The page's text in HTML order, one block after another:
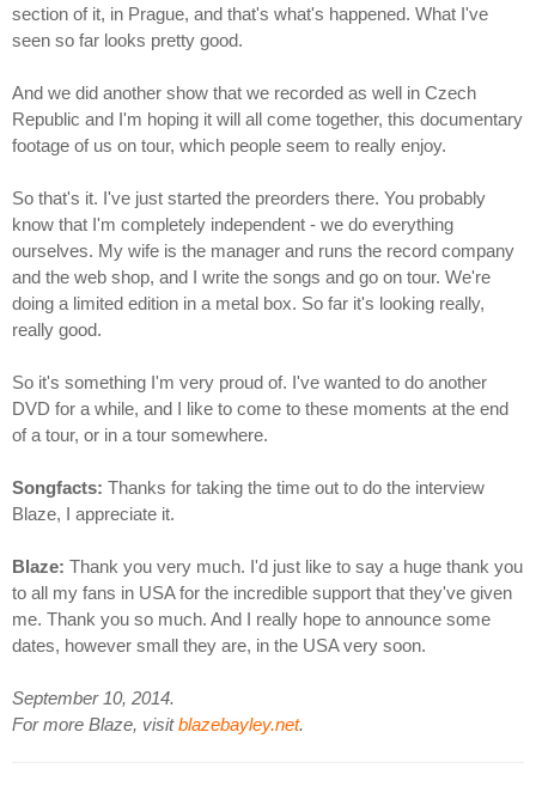
section of it, in Prague, and that's what's happened. What I've
seen so far looks pretty good.
And we did another show that we recorded as well in Czech
Republic and I'm hoping it will all come together, this documentary
footage of us on tour, which people seem to really enjoy.
So that's it. I've just started the preorders there. You probably
know that I'm completely independent - we do everything
ourselves. My wife is the manager and runs the record company
and the web shop, and I write the songs and go on tour. We're
doing a limited edition in a metal box. So far it's looking really,
really good.
So it's something I'm very proud of. I've wanted to do another
DVD for a while, and I like to come to these moments at the end
of a tour, or in a tour somewhere.
Songfacts: Thanks for taking the time out to do the interview
Blaze, I appreciate it.
Blaze: Thank you very much. I'd just like to say a huge thank you
to all my fans in USA for the incredible support that they've given
me. Thank you so much. And I really hope to announce some
dates, however small they are, in the USA very soon.
September 10, 2014.
For more Blaze, visitblazebayley.net.